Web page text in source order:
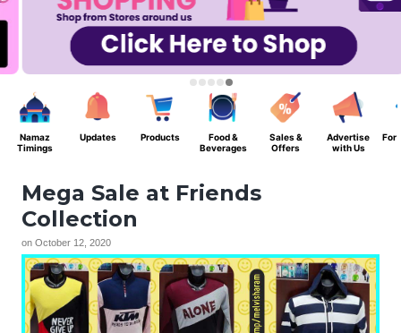
Namaz
Timings
Updates Products
Food &
Beverages
Sales &
Offers
Advertise
with Us
For
Mega Sale at Friends
Collection
on October 12, 2020